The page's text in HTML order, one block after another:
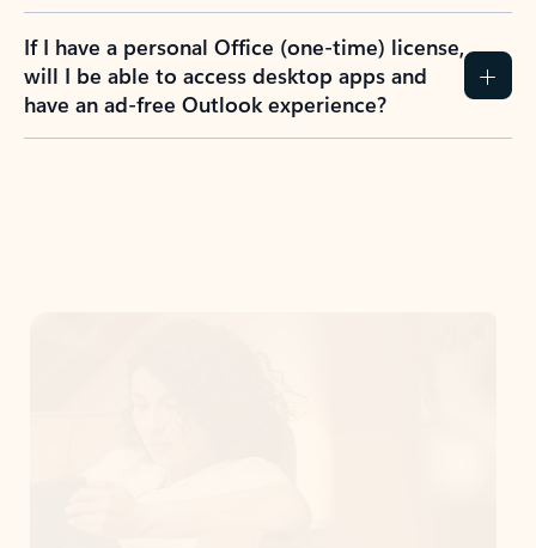
If I have a personal Office (one-time) license,
will I be able to access desktop apps and
have an ad-free Outlook experience?